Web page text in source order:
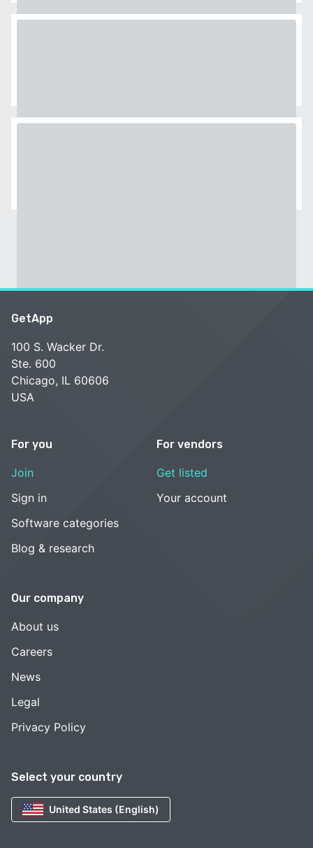
Select your country
United States (English)
GetApp
100 S. Wacker Dr.
Ste. 600
Chicago, IL 60606
USA
For you
Join
Sign in
Software categories
Blog & research
For vendors
Get listed
Your account
Our company
About us
Careers
News
Legal
Privacy Policy